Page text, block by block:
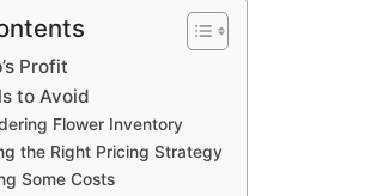
Profit
to Avoid
Flower Inventory
the Right Pricing Strategy
Some Costs